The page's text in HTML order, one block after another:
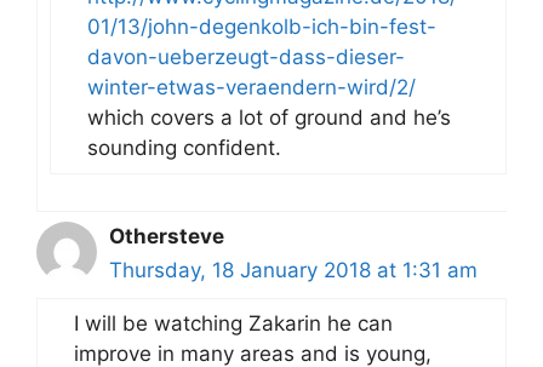
01/13/john-degenkolb-ich-bin-fest-
davon-ueberzeugt-dass-dieser-
winter-etwas-veraendern-wird/2/
which covers a lot of ground and he’s
sounding confident.
Othersteve
Thursday, 18 January 2018 at 1:31 am
I will be watching Zakarin he can
improve in many areas and is young,